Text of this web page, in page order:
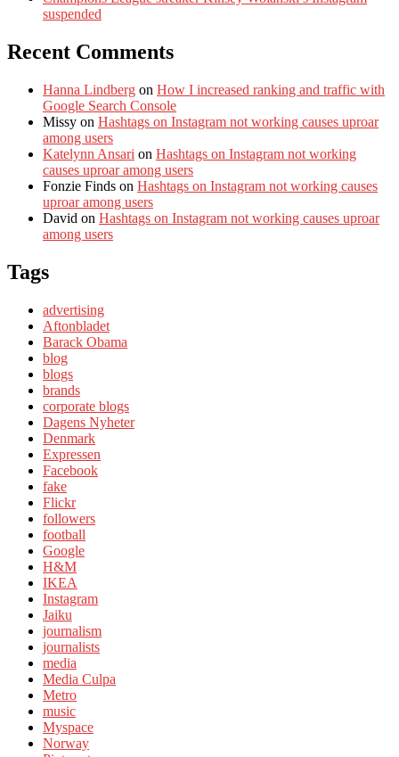
suspended
Recent Comments
Hanna Lindberg on How I increased ranking and traffic with
Google Search Console
Missy on Hashtags on Instagram not working causes uproar
among users
Katelynn Ansari on Hashtags on Instagram not working
causes uproar among users
Fonzie Finds on Hashtags on Instagram not working causes
uproar among users
David on Hashtags on Instagram not working causes uproar
among users
Tags
advertising
Aftonbladet
Barack Obama
blog
blogs
brands
corporate blogs
Dagens Nyheter
Denmark
Expressen
Facebook
fake
Flickr
followers
football
Google
H&M
IKEA
Instagram
Jaiku
journalism
journalists
media
Media Culpa
Metro
music
Myspace
Norway